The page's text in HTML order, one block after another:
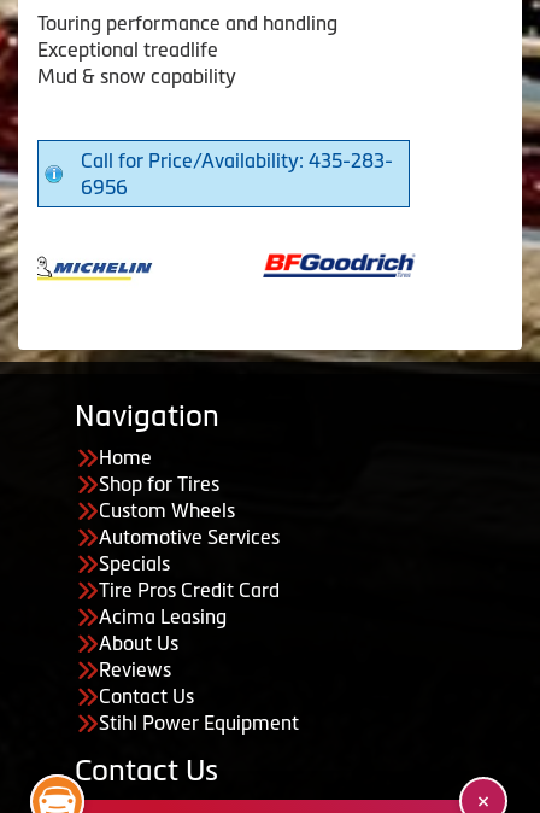
Touring performance and handling
Exceptional treadlife
Mud & snow capability
Call for Price/Availability: 435-283-
6956
Navigation
Home
Shop for Tires
Custom Wheels
Automotive Services
Specials
Tire Pros Credit Card
Acima Leasing
About Us
Reviews
Contact Us
Stihl Power Equipment
Contact Us